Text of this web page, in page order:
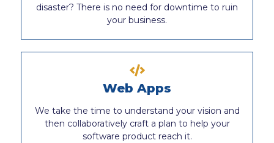
disaster? There is no need for downtime to ruin
your business.
Web Apps
We take the time to understand your vision and
then collaboratively craft a plan to help your
software product reach it.